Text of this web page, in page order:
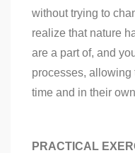
without trying to
realize that nature
are a part of, and
processes, allowing
time and in their
PRACTICAL